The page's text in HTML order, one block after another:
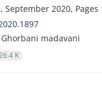
September 2020, Pages
madavani
K